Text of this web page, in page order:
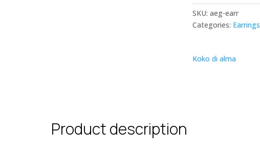
SKU: aeg-earr
Categories: Earrings
Koko di alma
Product description